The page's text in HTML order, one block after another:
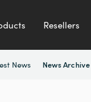
Resellers
News News Archive